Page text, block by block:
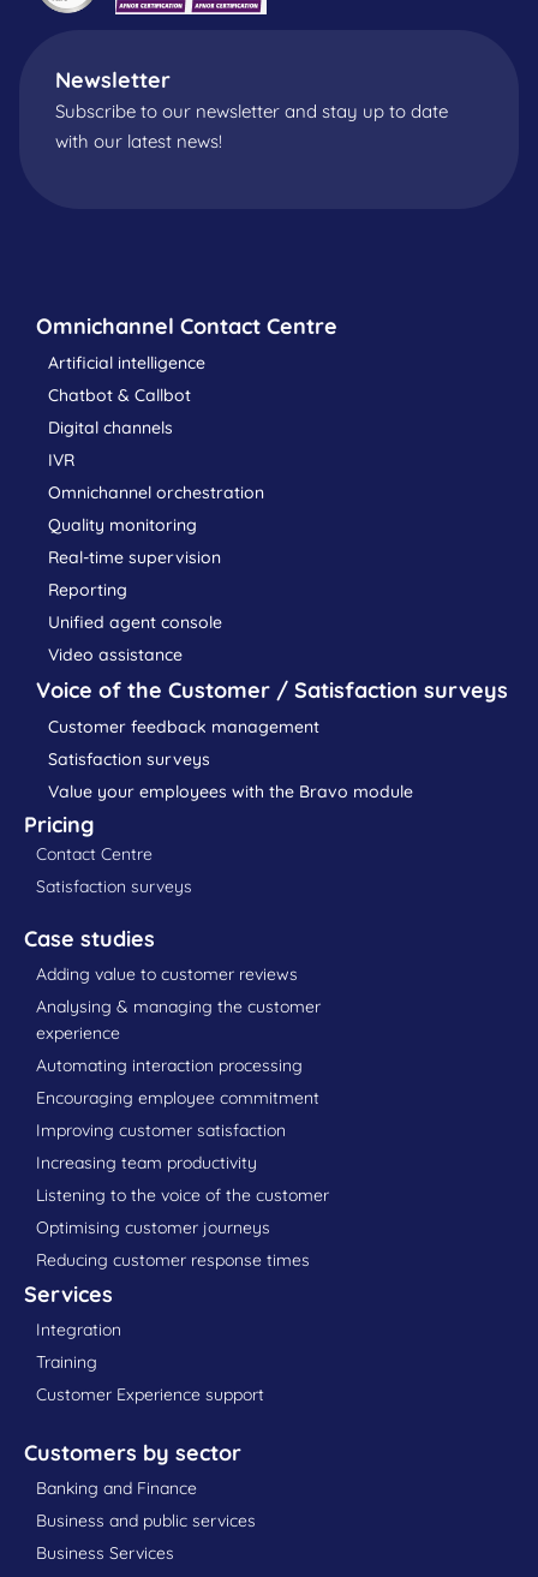
Newsletter
Subscribe to our newsletter and stay up to date
with our latest news!
Omnichannel Contact Centre
Artificial intelligence
Chatbot & Callbot
Digital channels
IVR
Omnichannel orchestration
Quality monitoring
Real-time supervision
Reporting
Unified agent console
Video assistance
Voice of the Customer / Satisfaction surveys
Customer feedback management
Satisfaction surveys
Value your employees with the Bravo module
Pricing
Contact Centre
Satisfaction surveys
Case studies
Adding value to customer reviews
Analysing & managing the customer
experience
Automating interaction processing
Encouraging employee commitment
Improving customer satisfaction
Increasing team productivity
Listening to the voice of the customer
Optimising customer journeys
Reducing customer response times
Services
Integration
Training
Customer Experience support
Customers by sector
Banking and Finance
Business and public services
Business Services